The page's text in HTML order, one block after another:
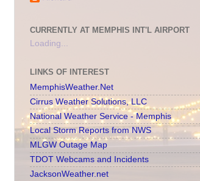
CURRENTLY AT MEMPHIS INT'L AIRPORT
Loading...
LINKS OF INTEREST
MemphisWeather.Net
Cirrus Weather Solutions, LLC
National Weather Service - Memphis
Local Storm Reports from NWS
MLGW Outage Map
TDOT Webcams and Incidents
JacksonWeather.net